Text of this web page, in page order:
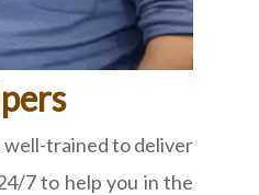
well-trained to deliver
7 to help you in the